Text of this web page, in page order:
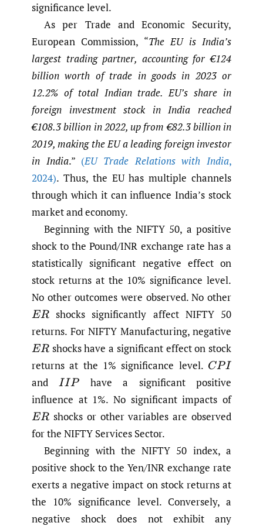
significance level.
As per Trade and Economic Security,
European Commission, “The EU is India’s
largest trading partner, accounting for €124
billion worth of trade in goods in 2023 or
12.2% of total Indian trade. EU’s share in
foreign investment stock in India reached
€108.3 billion in 2022, up from €82.3 billion in
2019, making the EU a leading foreign investor
in India.” (EU Trade Relations with India,
2024). Thus, the EU has multiple channels
through which it can influence India’s stock
market and economy.
Beginning with the NIFTY 50, a positive
shock to the Pound/INR exchange rate has a
statistically significant negative effect on
stock returns at the 10% significance level.
No other outcomes were observed. No other
ER
shocks significantly affect NIFTY 50
returns. For NIFTY Manufacturing, negative
ER
shocks have a significant effect on stock
returns at the 1% significance level. CPI
and IIP
have a significant positive
influence at 1%. No significant impacts of
ER
shocks or other variables are observed
for the NIFTY Services Sector.
Beginning with the NIFTY 50 index, a
positive shock to the Yen/INR exchange rate
exerts a negative impact on stock returns at
the 10% significance level. Conversely, a
negative shock does not exhibit any